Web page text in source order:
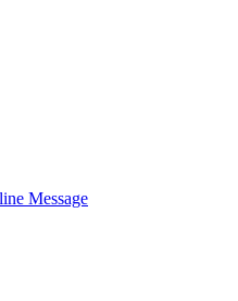
Message